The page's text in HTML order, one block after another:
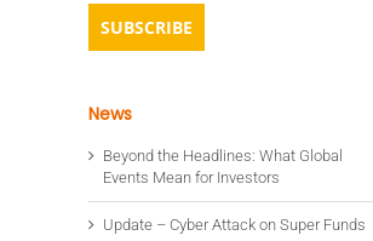
News
Beyond the Headlines: What Global
Events Mean for Investors
Update – Cyber Attack on Super Funds